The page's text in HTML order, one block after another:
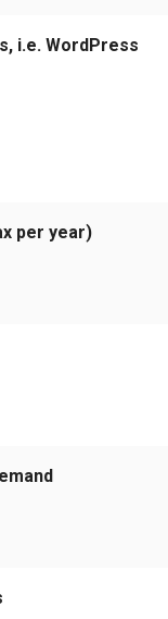
i.e. WordPress
per year)